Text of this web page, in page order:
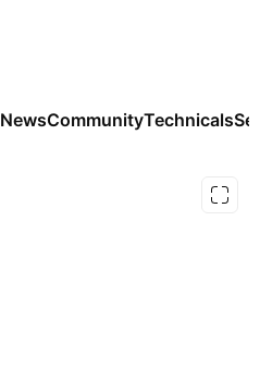
NewsCommunityTechnicals